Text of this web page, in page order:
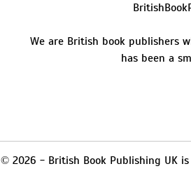
We are British book publishers
has been a
© 2026 - British Book Publishing UK